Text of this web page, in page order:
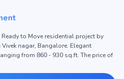
to Move residential project by
nagar, Bangalore. Elegant
from 860 - 930 sq.ft. The price of
starts from ₹ 1.85 Cr - 2.0 Cr. Spread